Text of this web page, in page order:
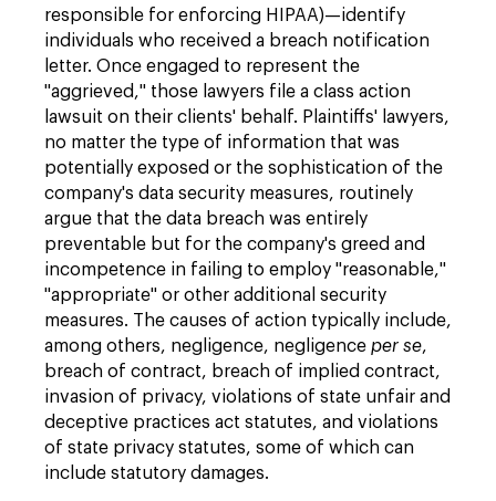
responsible for enforcing HIPAA)—identify
individuals who received a breach notification
letter. Once engaged to represent the
"aggrieved," those lawyers file a class action
lawsuit on their clients' behalf. Plaintiffs' lawyers,
no matter the type of information that was
potentially exposed or the sophistication of the
company's data security measures, routinely
argue that the data breach was entirely
preventable but for the company's greed and
incompetence in failing to employ "reasonable,"
"appropriate" or other additional security
measures. The causes of action typically include,
among others, negligence, negligence per se,
breach of contract, breach of implied contract,
invasion of privacy, violations of state unfair and
deceptive practices act statutes, and violations
of state privacy statutes, some of which can
include statutory damages.